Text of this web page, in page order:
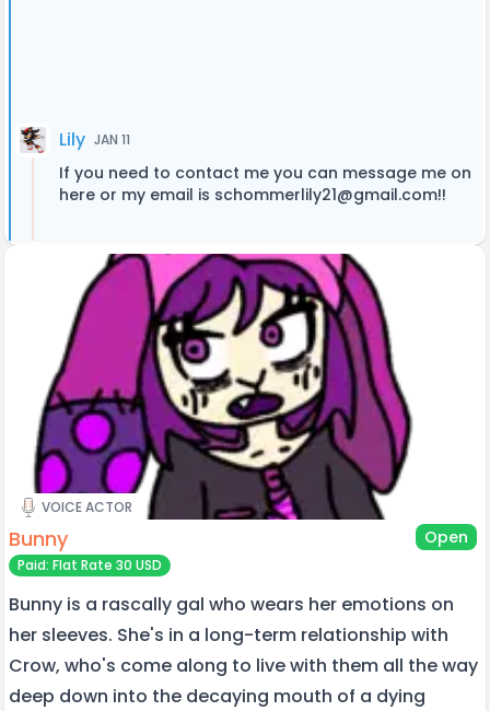
Lily JAN 11
If you need to contact me you can message me on
here or my email is schommerlily21@gmail.com!!
VOICE ACTOR
Bunny Open
Paid: Flat Rate 30 USD
Bunny is a rascally gal who wears her emotions on
her sleeves. She's in a long-term relationship with
Crow, who's come along to live with them all the way
deep down into the decaying mouth of a dying